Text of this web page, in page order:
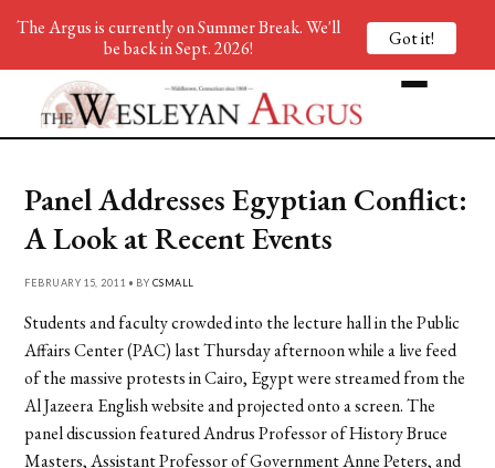
Panel Addresses Egyptian Conflict:
A Look at Recent Events
FEBRUARY 15, 2011 • BY CSMALL
Students and faculty crowded into the lecture hall in the Public
Affairs Center (PAC) last Thursday afternoon while a live feed
of the massive protests in Cairo, Egypt were streamed from the
Al Jazeera English website and projected onto a screen. The
panel discussion featured Andrus Professor of History Bruce
Masters, Assistant Professor of Government Anne Peters, and
The Argus is currently on Summer Break. We'll
be back in Sept. 2026!
Got it!